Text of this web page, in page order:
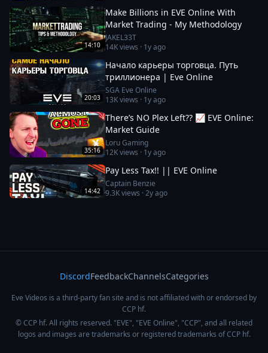
14:10
Make Billions in EVE Online With
Market Trading - My Methodology
JAKEL33T
14Kviews · 1y ago
20:03
Начало карьеры торговца. Путь
триллионера | Eve Online
SGA Eve Online
13Kviews · 1y ago
35:16
There’s NO Plex Left?? 📈 EVE Online:
Market Guide
Loru Gaming
12Kviews · 1y ago
14:42
Pay Less Tax!! || EVE Online
Captain Benzie
9.3Kviews ·2y ago
DiscordFeedbackChannelsCategories
Eve Videos is a third-party fan site and is not affiliated with or endorsed by
CCP hf.
© CCP hf. All rights reserved. "EVE", "EVE Online", "CCP", and all related
logos and images are trademarks or registered trademarks of CCP hf.